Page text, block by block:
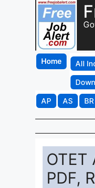
Home All
AP
AS BR
PDF,